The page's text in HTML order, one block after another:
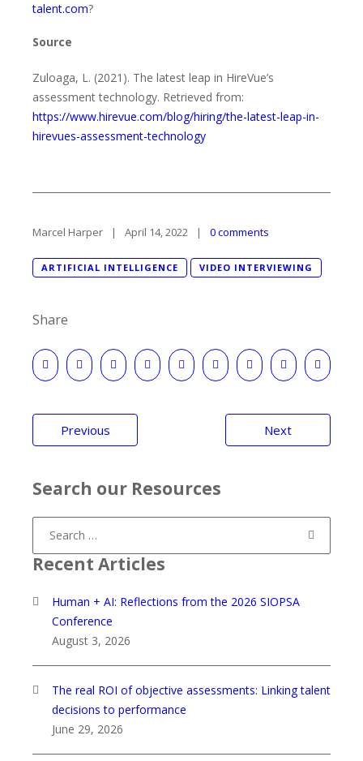
talent.com?
Source
Zuloaga, L. (2021). The latest leap in HireVue’s
assessment technology. Retrieved from:
https://www.hirevue.com/blog/hiring/the-latest-leap-in-
hirevues-assessment-technology
Marcel Harper April 14, 2022 0 comments
ARTIFICIAL INTELLIGENCE VIDEO INTERVIEWING
Share
Post
navigation
Previous Next
Search our Resources
Recent Articles
Human + AI: Reflections from the 2026 SIOPSA
Conference
August 3, 2026
The real ROI of objective assessments: Linking talent
decisions to performance
June 29, 2026